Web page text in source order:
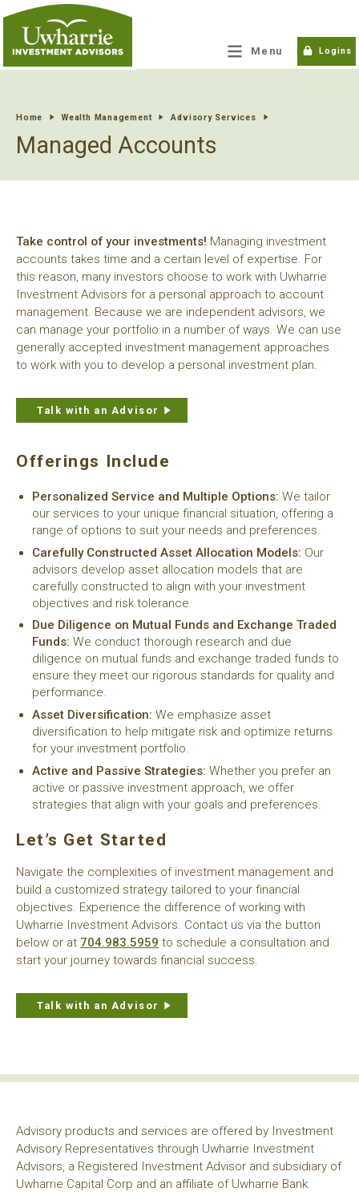
Menu Logins
Home Wealth Management Advisory Services
Managed Accounts
Take control of your investments! Managing investment
accounts takes time and a certain level of expertise. For
this reason, many investors choose to work with Uwharrie
Investment Advisors for a personal approach to account
management. Because we are independent advisors, we
can manage your portfolio in a number of ways. We can use
generally accepted investment management approaches
to work with you to develop a personal investment plan.
Talk with an Advisor
Offerings Include
Personalized Service and Multiple Options: We tailor
our services to your unique financial situation, offering a
range of options to suit your needs and preferences.
Carefully Constructed Asset Allocation Models: Our
advisors develop asset allocation models that are
carefully constructed to align with your investment
objectives and risk tolerance.
Due Diligence on Mutual Funds and Exchange Traded
Funds: We conduct thorough research and due
diligence on mutual funds and exchange traded funds to
ensure they meet our rigorous standards for quality and
performance.
Asset Diversification: We emphasize asset
diversification to help mitigate risk and optimize returns
for your investment portfolio.
Active and Passive Strategies: Whether you prefer an
active or passive investment approach, we offer
strategies that align with your goals and preferences.
Let’s Get Started
Navigate the complexities of investment management and
build a customized strategy tailored to your financial
objectives. Experience the difference of working with
Uwharrie Investment Advisors. Contact us via the button
below or at 704.983.5959 to schedule a consultation and
start your journey towards financial success.
Talk with an Advisor
Advisory products and services are offered by Investment
Advisory Representatives through Uwharrie Investment
Advisors, a Registered Investment Advisor and subsidiary of
Uwharrie Capital Corp and an affiliate of Uwharrie Bank.
tpw title
Continue Close